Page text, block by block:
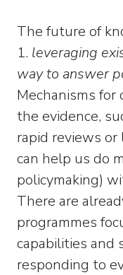
The future of
1. leveraging
way to answer
Mechanisms
the evidence,
rapid reviews
can help us do
policymaking)
There are
programmes
capabilities and
responding to